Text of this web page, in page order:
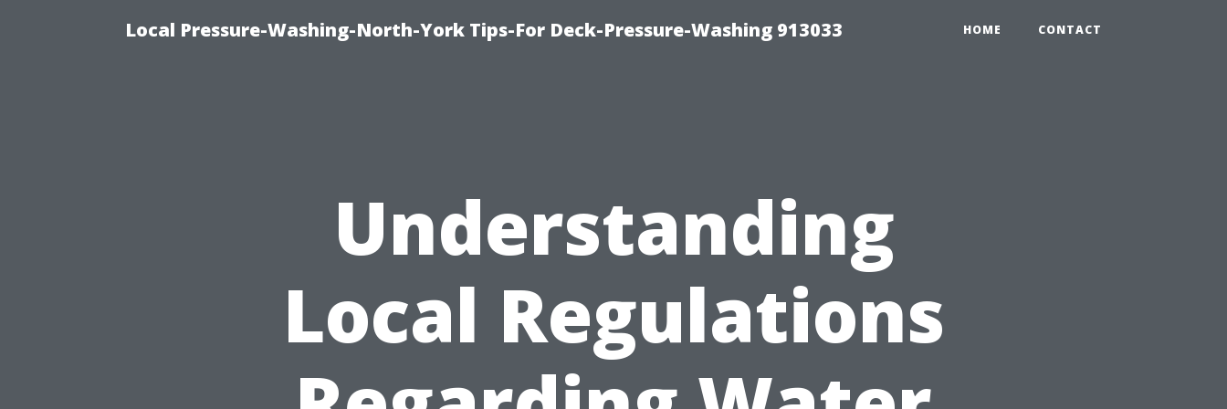
Local Pressure-Washing-North-York Tips-For Deck-Pressure-Washing 913033 HOME CONTACT
Understanding
Local Regulations